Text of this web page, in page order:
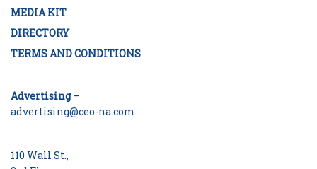
MEDIA KIT
DIRECTORY
TERMS AND CONDITIONS
Advertising –
advertising@ceo-na.com
110 Wall St.,